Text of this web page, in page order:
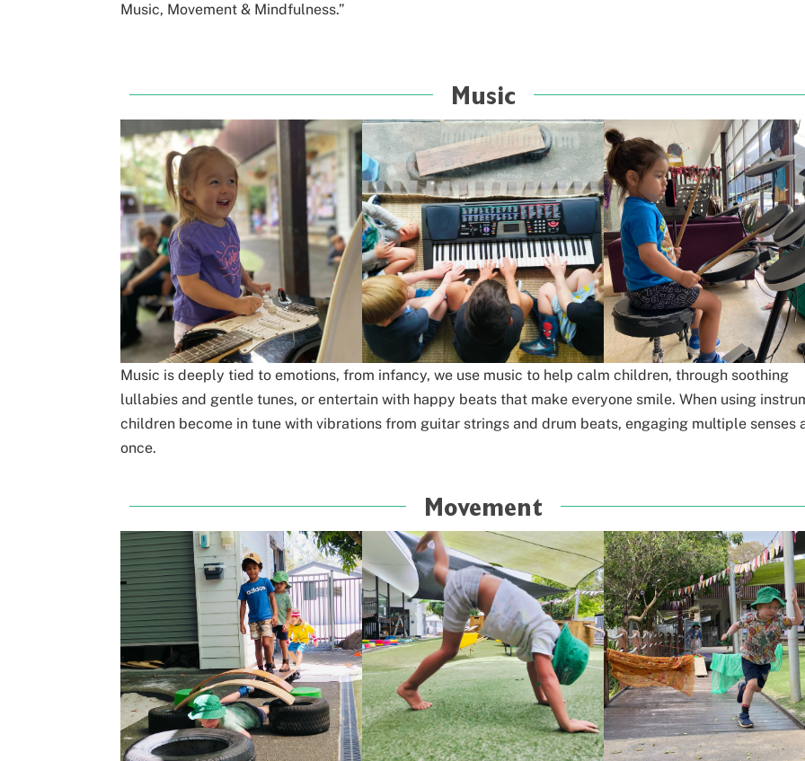
Music, Movement & Mindfulness.”
Music
Music is deeply tied to emotions, from infancy, we use music to help calm children,through soothing
lullabies and gentle tunes, or entertain with happy beats that makeeveryone smile. When using
children become in tune with vibrationsfrom guitar strings and drum beats, engaging multiple senses
once.
Movement